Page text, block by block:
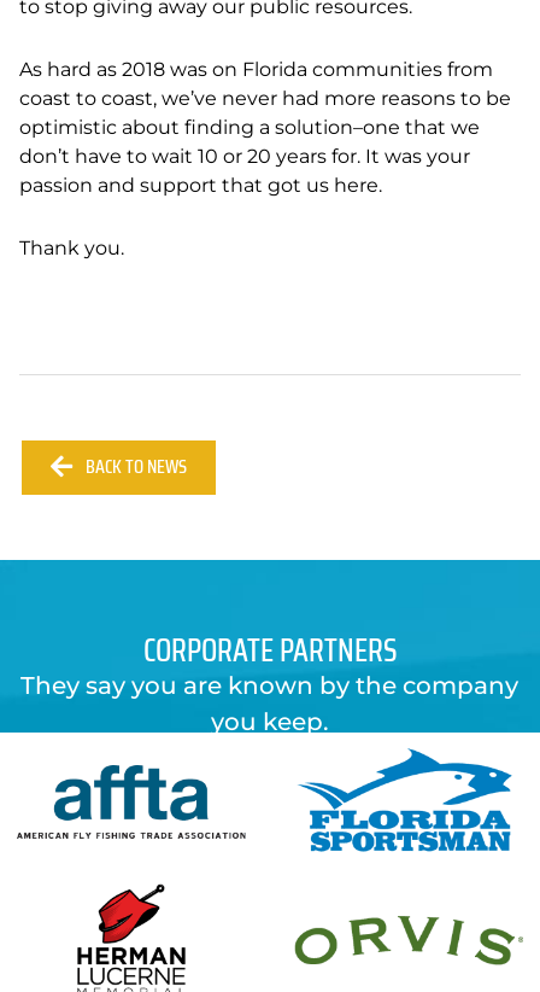
to stop giving away our public resources.
As hard as 2018 was on Florida communities from
coast to coast, we’ve never had more reasons to be
optimistic about finding a solution–one that we
don’t have to wait 10 or 20 years for. It was your
passion and support that got us here.
Thank you.
BACK TO NEWS
CORPORATE PARTNERS
They say you are known by the company
you keep.